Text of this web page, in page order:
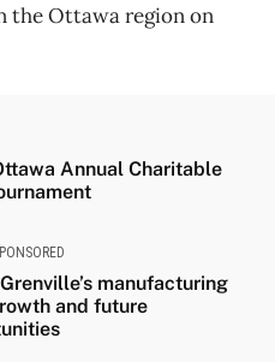
the Ottawa region on
Annual Charitable
manufacturing
and future